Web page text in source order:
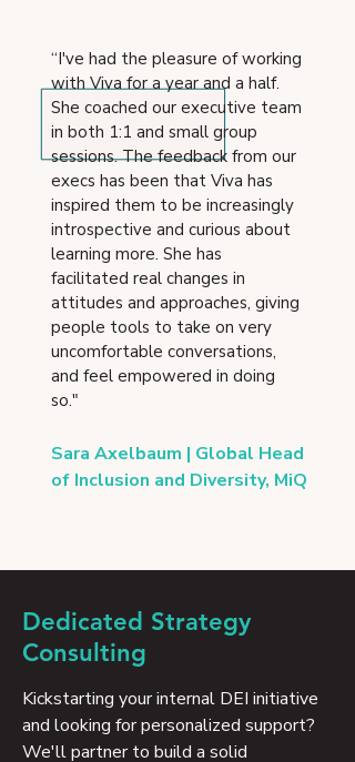
Sara Axelbaum | Global Head
of Inclusion and Diversity, MiQ
“I've had the pleasure of working
with Viva for a year and a half.
She coached our executive team
in both 1:1 and small group
sessions. The feedback from our
execs has been that Viva has
inspired them to be increasingly
introspective and curious about
learning more. She has
facilitated real changes in
attitudes and approaches, giving
people tools to take on very
uncomfortable conversations,
and feel empowered in doing
so."
Dedicated Strategy
Consulting
Kickstarting your internal DEI initiative
and looking for personalized support?
We'll partner to build a solid